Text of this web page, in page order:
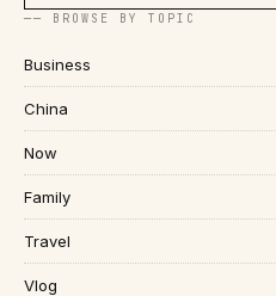
── BROWSE BY TOPIC
Business
China
Now
Family
Travel
Vlog